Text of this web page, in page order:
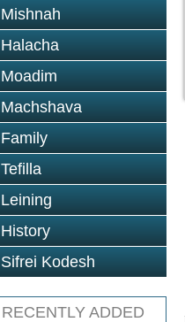
Mishnah
Halacha
Moadim
Machshava
Family
Tefilla
Leining
History
Sifrei Kodesh
RECENTLY ADDED